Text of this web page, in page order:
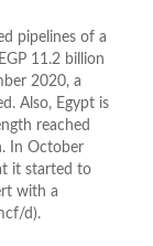
pipelines of a
11.2 billion
2020, a
Also, Egypt is
reached
In October
it started to
with a
d).